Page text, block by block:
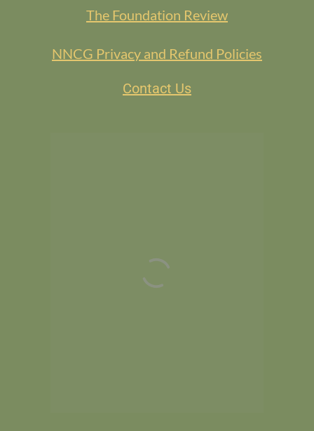
The Foundation Review
NNCG Privacy and Refund Policies
Contact Us